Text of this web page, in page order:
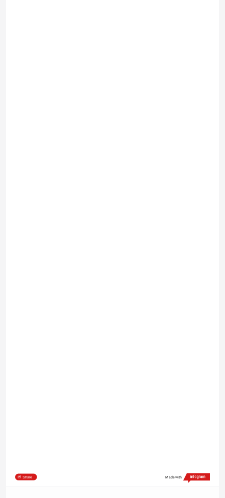
Share Made with